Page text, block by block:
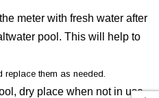
meter with fresh water after
pool. This will help to
them as needed.
dry place when not in use.